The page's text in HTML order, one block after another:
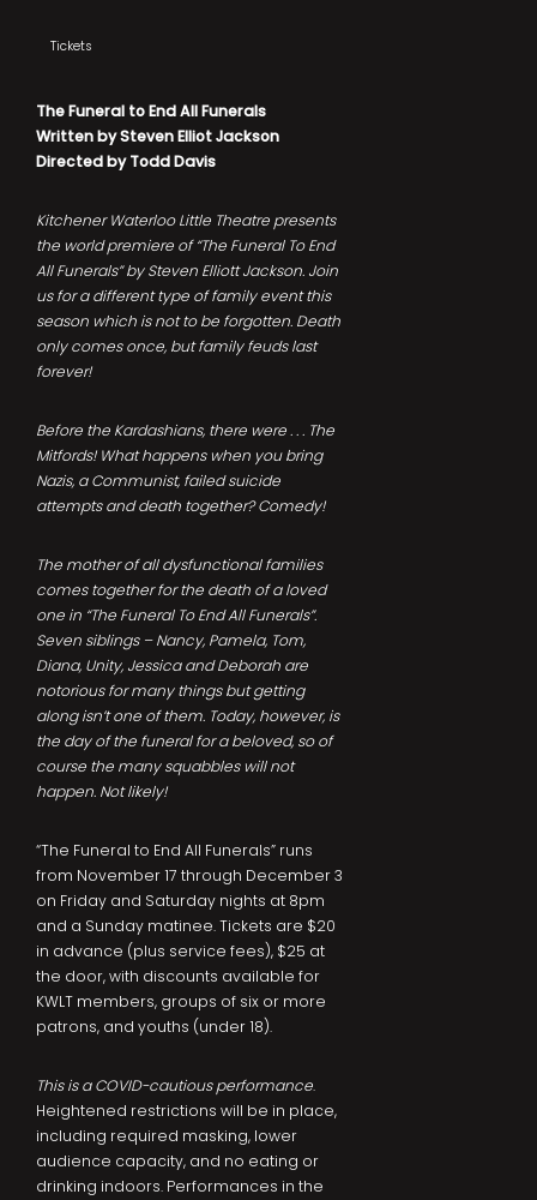
The Funeral to End All Funerals
Written by Steven Elliot Jackson
Directed by Todd Davis
Kitchener Waterloo Little Theatre presents
the world premiere of “The Funeral To End
All Funerals” by Steven Elliott Jackson. Join
us for a different type of family event this
season which is not to be forgotten. Death
only comes once, but family feuds last
forever!
Before the Kardashians, there were . . . The
Mitfords! What happens when you bring
Nazis, a Communist, failed suicide
attempts and death together? Comedy!
The mother of all dysfunctional families
comes together for the death of a loved
one in “The Funeral To End All Funerals”.
Seven siblings – Nancy, Pamela, Tom,
Diana, Unity, Jessica and Deborah are
notorious for many things but getting
along isn’t one of them. Today, however, is
the day of the funeral for a beloved, so of
course the many squabbles will not
happen. Not likely!
“The Funeral to End All Funerals” runs
from November 17 through December 3
on Friday and Saturday nights at 8pm
and a Sunday matinee. Tickets are $20
in advance (plus service fees), $25 at
the door, with discounts available for
KWLT members, groups of six or more
patrons, and youths (under 18).
This is a COVID-cautious performance.
Heightened restrictions will be in place,
including required masking, lower
audience capacity, and no eating or
drinking indoors. Performances in the
Tickets